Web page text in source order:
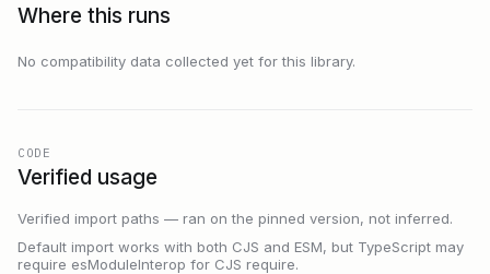
Where this runs
No compatibility data collected yet for this library.
CODE
Verified usage
Verified import paths — ran on the pinned version, not inferred.
Default import works with both CJS and ESM, but TypeScript may
require esModuleInterop for CJS require.